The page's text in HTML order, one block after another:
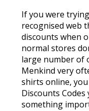
If you were
recognised web
discounts when
normal stores
large number of
Menkind very
shirts online,
Discounts
something